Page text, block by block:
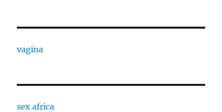
vagina
sex africa